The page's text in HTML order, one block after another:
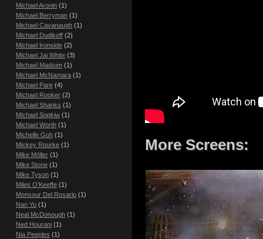
More Screens:
Michael Aronin (1)
Michael Berryman (1)
Michael Cavanaugh (1)
Michael Dudikoff (2)
Michael Ironside (2)
Michael Jai White (3)
Michael Madsen (1)
Michael McNamara (1)
Michael Pare (4)
Michael Rooker (2)
Michael Shanks (1)
Michael Sopkiw (1)
Michael Worth (1)
Michelle Goh (1)
Mickey Rourke (1)
Mike Möller (1)
Mike Stone (1)
Mike Tyson (1)
Miles O'Keeffe (1)
Monsour Del Rosario (1)
Nan Yu (1)
Neal McDonough (1)
Ned Hourani (1)
Nia Peeples (1)